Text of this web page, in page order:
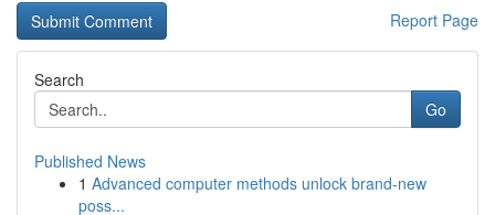
Report Page
Search
Go
Published News
1 Advanced computer methods unlock brand-new
poss...